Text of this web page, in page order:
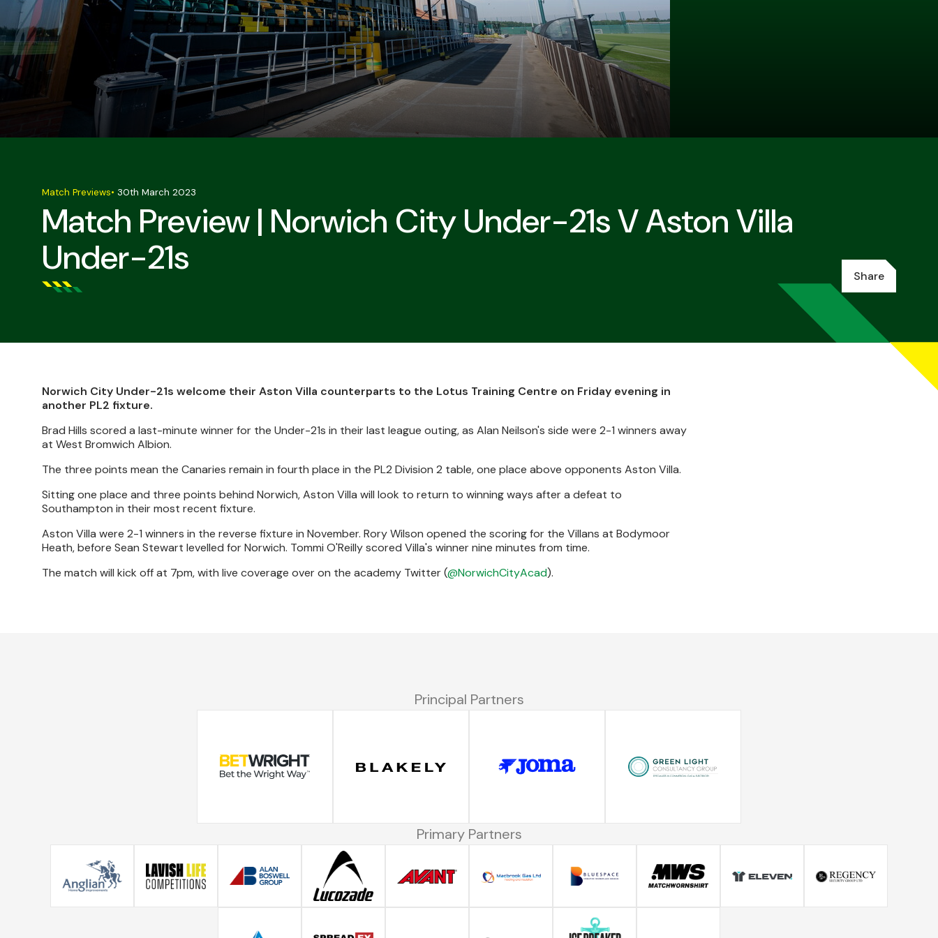
Match Preview | Norwich City Under-21s V Aston Villa
Under-21s
Match Previews• 30th March 2023
Share
Norwich City Under-21s welcome their Aston Villa counterparts to the Lotus Training Centre on Friday evening in
another PL2 fixture.
Brad Hills scored a last-minute winner for the Under-21s in their last league outing, as Alan Neilson's side were 2-1 winners away
at West Bromwich Albion.
The three points mean the Canaries remain in fourth place in the PL2 Division 2 table, one place above opponents Aston Villa.
Sitting one place and three points behind Norwich, Aston Villa will look to return to winning ways after a defeat to
Southampton in their most recent fixture.
Aston Villa were 2-1 winners in the reverse fixture in November. Rory Wilson opened the scoring for the Villans at Bodymoor
Heath, before Sean Stewart levelled for Norwich. Tommi O'Reilly scored Villa's winner nine minutes from time.
The match will kick off at 7pm, with live coverage over on the academy Twitter (@NorwichCityAcad).
Principal Partners
Primary Partners